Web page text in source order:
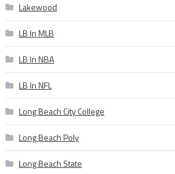
Lakewood
LB In MLB
LB In NBA
LB In NFL
Long Beach City College
Long Beach Poly
Long Beach State